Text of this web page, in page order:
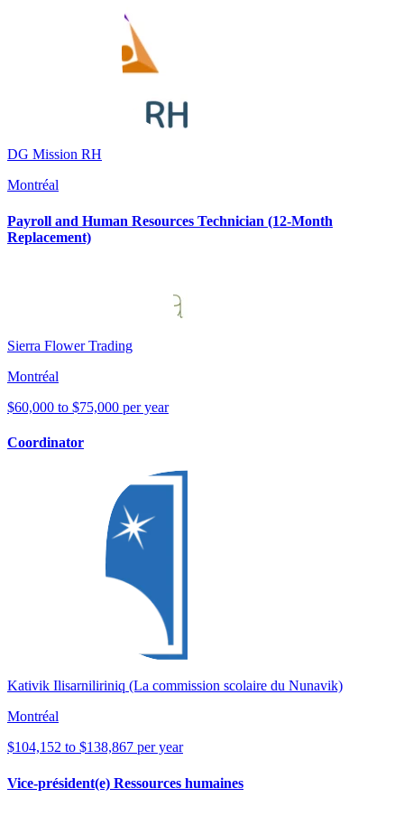
DG Mission RH
Montréal
Payroll and Human Resources Technician (12-Month
Replacement)
Sierra Flower Trading
Montréal
$60,000 to $75,000 per year
Coordinator
Kativik Ilisarniliriniq (La commission scolaire du Nunavik)
Montréal
$104,152 to $138,867 per year
Vice-président(e) Ressources humaines